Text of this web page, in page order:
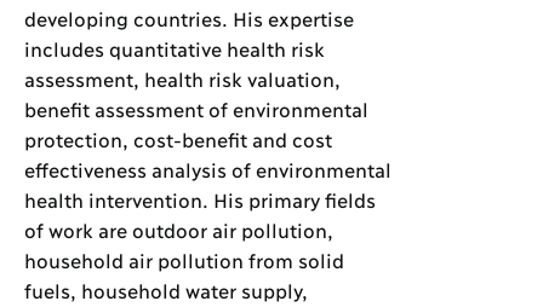
developing countries. His expertise
includes quantitative health risk
assessment, health risk valuation,
benefit assessment of environmental
protection, cost-benefit and cost
effectiveness analysis of environmental
health intervention. His primary fields
of work are outdoor air pollution,
household air pollution from solid
fuels, household water supply,